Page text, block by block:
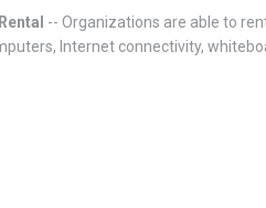
-- Organizations are able to
Internet connectivity,